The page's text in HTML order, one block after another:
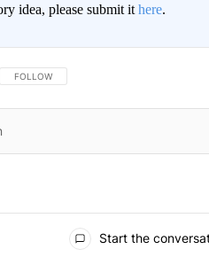
idea, please submit it here.
FOLLOW THIS CONVERSATION TO BE
FOLLOW
Start the